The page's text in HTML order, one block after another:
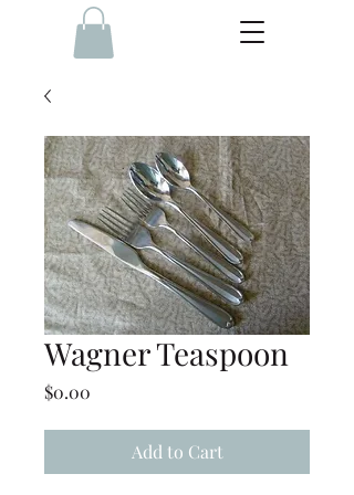
Wagner Teaspoon
$0.00
Add to Cart